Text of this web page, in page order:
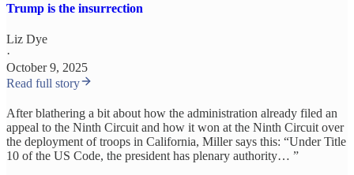
Trump is the insurrection
Liz Dye
·
October 9, 2025
Read full story
After blathering a bit about how the administration already filed an
appeal to the Ninth Circuit and how it won at the Ninth Circuit over
the deployment of troops in California, Miller says this: “Under Title
10 of the US Code, the president has plenary authority… ”